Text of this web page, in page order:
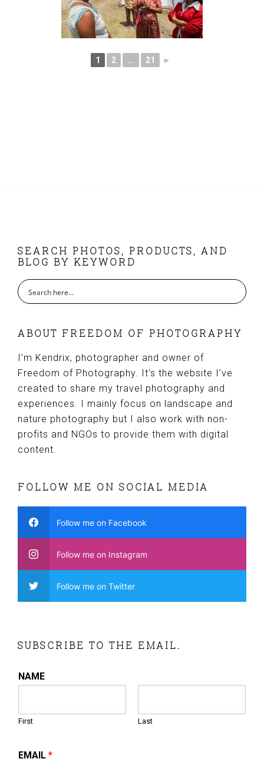
1 2 ... 21 ►
FOOTER
SEARCH PHOTOS, PRODUCTS, AND
BLOG BY KEYWORD
ABOUT FREEDOM OF PHOTOGRAPHY
I’m Kendrix, photographer and owner of
Freedom of Photography. It’s the website I’ve
created to share my travel photography and
experiences. I mainly focus on landscape and
nature photography but I also work with non-
profits and NGOs to provide them with digital
content.
FOLLOW ME ON SOCIAL MEDIA
Follow me on Facebook
Follow me on Instagram
Follow me on Twitter
SUBSCRIBE TO THE EMAIL.
NAME
First Last
EMAIL*